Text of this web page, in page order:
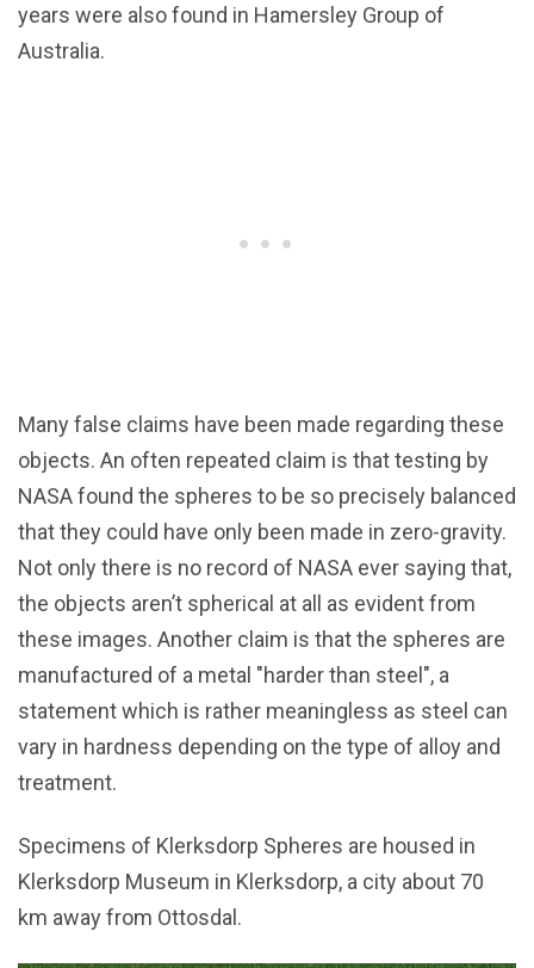
years were also found in Hamersley Group of
Australia.
Many false claims have been made regarding these
objects. An often repeated claim is that testing by
NASA found the spheres to be so precisely balanced
that they could have only been made in zero-gravity.
Not only there is no record of NASA ever saying that,
the objects aren’t spherical at all as evident from
these images. Another claim is that the spheres are
manufactured of a metal "harder than steel", a
statement which is rather meaningless as steel can
vary in hardness depending on the type of alloy and
treatment.
Specimens of Klerksdorp Spheres are housed in
Klerksdorp Museum in Klerksdorp, a city about 70
km away from Ottosdal.